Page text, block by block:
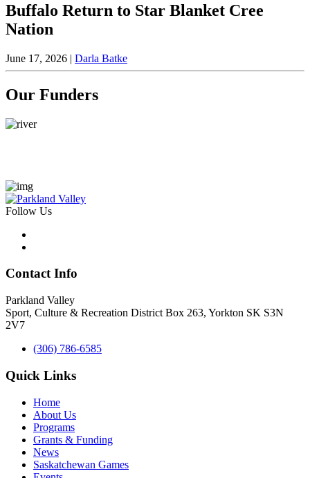
Buffalo Return to Star Blanket Cree
Nation
June 17, 2026 | Darla Batke
Our Funders
Follow Us
Contact Info
Parkland Valley
Sport, Culture & Recreation District Box 263, Yorkton SK S3N
2V7
(306) 786-6585
Quick Links
Home
About Us
Programs
Grants & Funding
News
Saskatchewan Games